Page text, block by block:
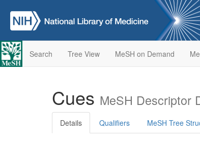
Search Tree View MeSH on Demand
Cues MeSH Descriptor
Details Qualifiers MeSH Tree